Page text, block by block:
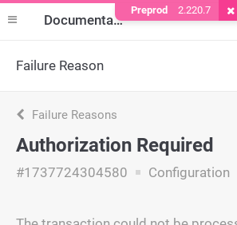
Documentation
Failure Reason
Failure Reasons
Authorization Required
#1737724304580 Configuration
Preprod 2.220.7